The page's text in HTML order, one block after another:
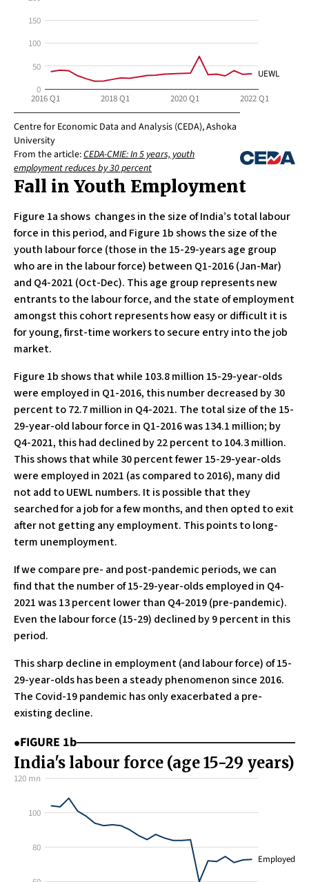
Fall in Youth Employment
Figure 1a shows changes in the size of India’s total labour
force in this period, and Figure 1b shows the size of the
youth labour force (those in the 15-29-years age group
who are in the labour force) between Q1-2016 (Jan-Mar)
and Q4-2021 (Oct-Dec). This age group represents new
entrants to the labour force, and the state of employment
amongst this cohort represents how easy or difficult it is
for young, first-time workers to secure entry into the job
market.
Figure 1b shows that while 103.8 million 15-29-year-olds
were employed in Q1-2016, this number decreased by 30
percent to 72.7 million in Q4-2021. The total size of the 15-
29-year-old labour force in Q1-2016 was 134.1 million; by
Q4-2021, this had declined by 22 percent to 104.3 million.
This shows that while 30 percent fewer 15-29-year-olds
were employed in 2021 (as compared to 2016), many did
not add to UEWL numbers. It is possible that they
searched for a job for a few months, and then opted to exit
after not getting any employment. This points to long-
term unemployment.
If we compare pre- and post-pandemic periods, we can
find that the number of 15-29-year-olds employed in Q4-
2021 was 13 percent lower than Q4-2019 (pre-pandemic).
Even the labour force (15-29) declined by 9 percent in this
period.
This sharp decline in employment (and labour force) of 15-
29-year-olds has been a steady phenomenon since 2016.
The Covid-19 pandemic has only exacerbated a pre-
existing decline.